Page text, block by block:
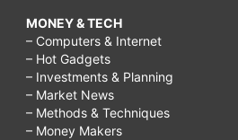
MONEY & TECH
– Computers & Internet
– Hot Gadgets
– Investments & Planning
– Market News
– Methods & Techniques
– Money Makers